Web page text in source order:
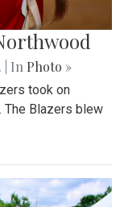
| In Photo »
took on
The Blazers blew